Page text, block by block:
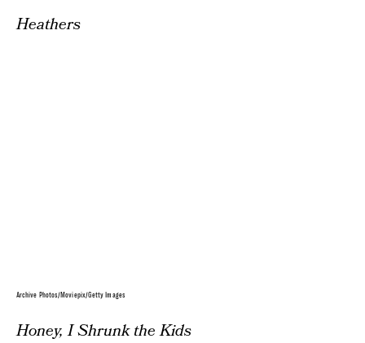
Heathers
Archive Photos/Moviepix/Getty Images
Honey, I Shrunk the Kids